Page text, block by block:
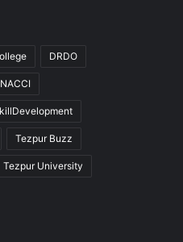
DRDO
NACCI
Tezpur Buzz
Tezpur University